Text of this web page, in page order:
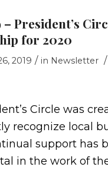
– President’s
for 2020
2019 / in Newsletter /
Circle was
recognize local
support has
in the work of